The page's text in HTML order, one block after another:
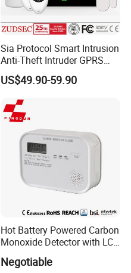
Sia Protocol Smart Intrusion
Anti-Theft Intruder GPRS
WiFi Burglar GSM Wireless
Home Security Alarm
System
US$49.90-59.90
Hot Battery Powered Carbon
Monoxide Detector with LCD
Negotiable